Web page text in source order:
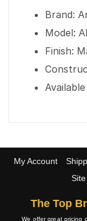
Brand:
Model:
Finish:
My Account
The Top
We offer great pricing